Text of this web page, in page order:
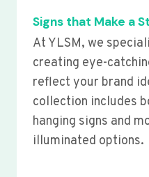
Signs that Make a
At YLSM, we
creating eye-
reflect your brand
collection includes
hanging signs and
illuminated options.